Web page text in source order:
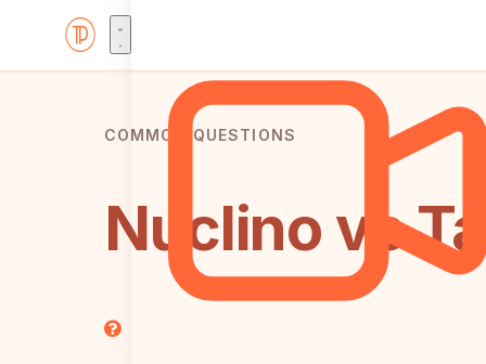
COMMON QUESTIONS
Nuclino vs